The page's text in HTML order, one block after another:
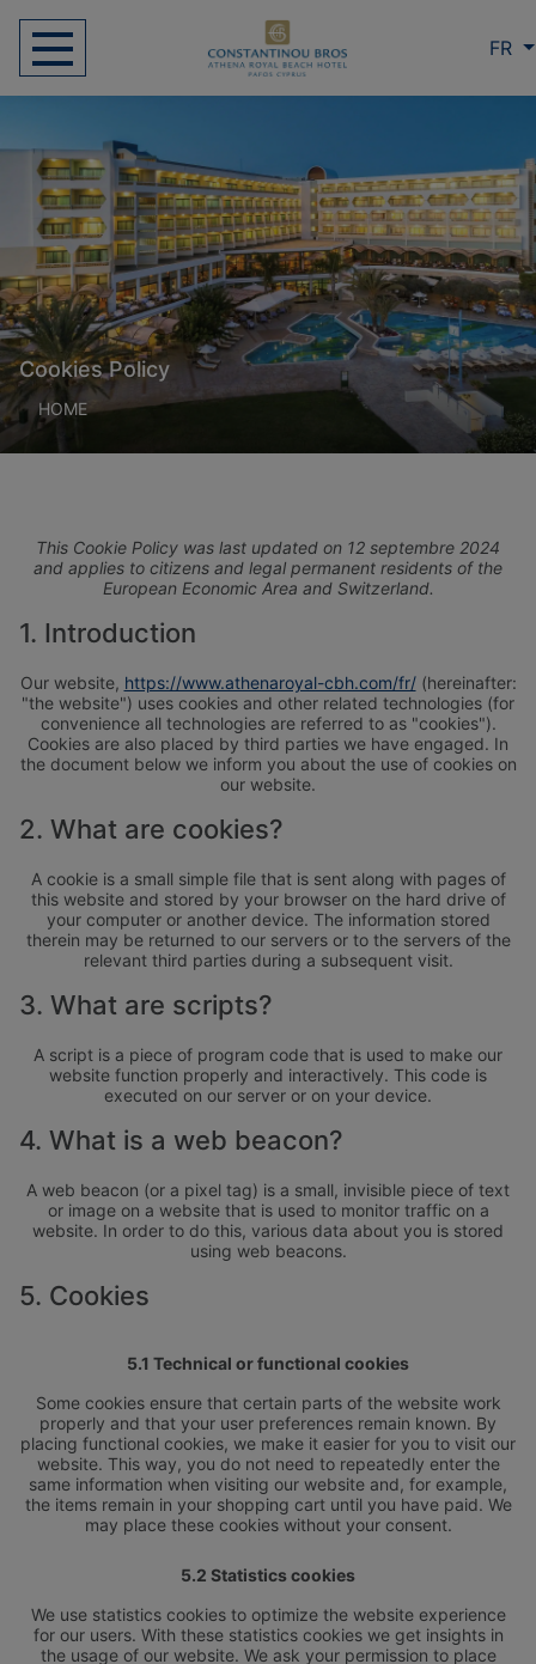
FR
Cookies Policy
HOME
This Cookie Policy was last updated on 12 septembre 2024
and applies to citizens and legal permanent residents of the
European Economic Area and Switzerland.
1. Introduction
Our website, https://www.athenaroyal-cbh.com/fr/(hereinafter:
"the website") uses cookies and other related technologies (for
convenience all technologies are referred to as "cookies").
Cookies are also placed by third parties we have engaged. In
the document below we inform you about the use of cookies on
our website.
2. What are cookies?
A cookie is a small simple file that is sent along with pages of
this website and stored by your browser on the hard drive of
your computer or another device. The information stored
therein may be returned to our servers or to the servers of the
relevant third parties during a subsequent visit.
3. What are scripts?
A script is a piece of program code that is used to make our
website function properly and interactively. This code is
executed on our server or on your device.
4. What is a web beacon?
A web beacon (or a pixel tag) is a small, invisible piece of text
or image on a website that is used to monitor traffic on a
website. In order to do this, various data about you is stored
using web beacons.
5. Cookies
5.1 Technical or functional cookies
Some cookies ensure that certain parts of the website work
properly and that your user preferences remain known. By
placing functional cookies, we make it easier for you to visit our
website. This way, you do not need to repeatedly enter the
same information when visiting our website and, for example,
the items remain in your shopping cart until you have paid. We
may place these cookies without your consent.
5.2 Statistics cookies
We use statistics cookies to optimize the website experience
for our users. With these statistics cookies we get insights in
the usage of our website. We ask your permission to place